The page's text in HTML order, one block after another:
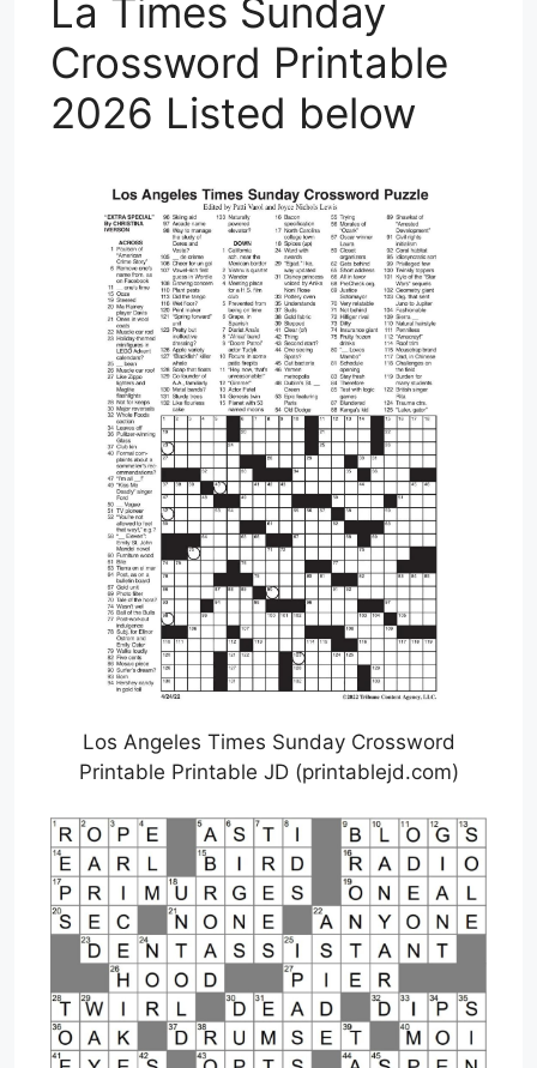
La Times Sunday
Crossword Printable
2026 Listed below
Los Angeles Times Sunday Crossword
Printable Printable JD (printablejd.com)